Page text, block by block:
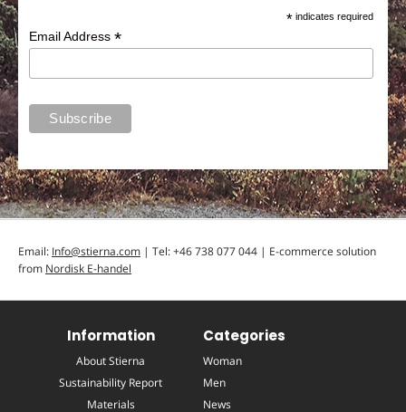
* indicates required
Email Address*
Email: Info@stierna.com | Tel: +46 738 077 044 | E-commerce solution
from Nordisk E-handel
Information
About Stierna
Sustainability Report
Materials
Categories
Woman
Men
News